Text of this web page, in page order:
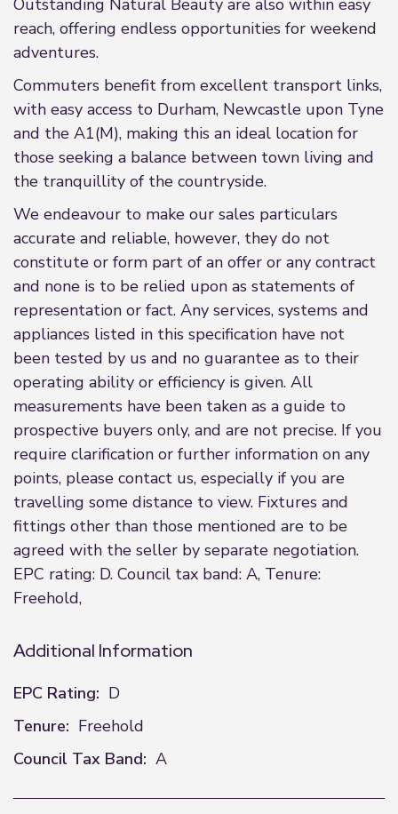
Outstanding Natural Beauty are also within easy
reach, offering endless opportunities for weekend
adventures.
Commuters benefit from excellent transport links,
with easy access to Durham, Newcastle upon Tyne
and the A1(M), making this an ideal location for
those seeking a balance between town living and
the tranquillity of the countryside.
We endeavour to make our sales particulars
accurate and reliable, however, they do not
constitute or form part of an offer or any contract
and none is to be relied upon as statements of
representation or fact. Any services, systems and
appliances listed in this specification have not
been tested by us and no guarantee as to their
operating ability or efficiency is given. All
measurements have been taken as a guide to
prospective buyers only, and are not precise. If you
require clarification or further information on any
points, please contact us, especially if you are
travelling some distance to view. Fixtures and
fittings other than those mentioned are to be
agreed with the seller by separate negotiation.
EPC rating: D. Council tax band: A, Tenure:
Freehold,
Additional Information
EPC Rating: D
Tenure: Freehold
Council Tax Band: A